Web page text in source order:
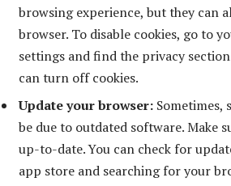
browsing experience, but they can
browser. To disable cookies, go to
settings and find the privacy
can turn off cookies.
Update your browser: Sometimes,
be due to outdated software. Make
up-to-date. You can check for
app store and searching for your